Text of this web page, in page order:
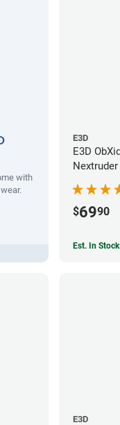
with
E3D
E3D
$6990
Est. In
E3D